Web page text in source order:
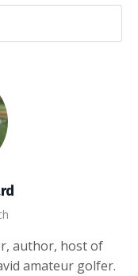
author, host of
amateur golfer.